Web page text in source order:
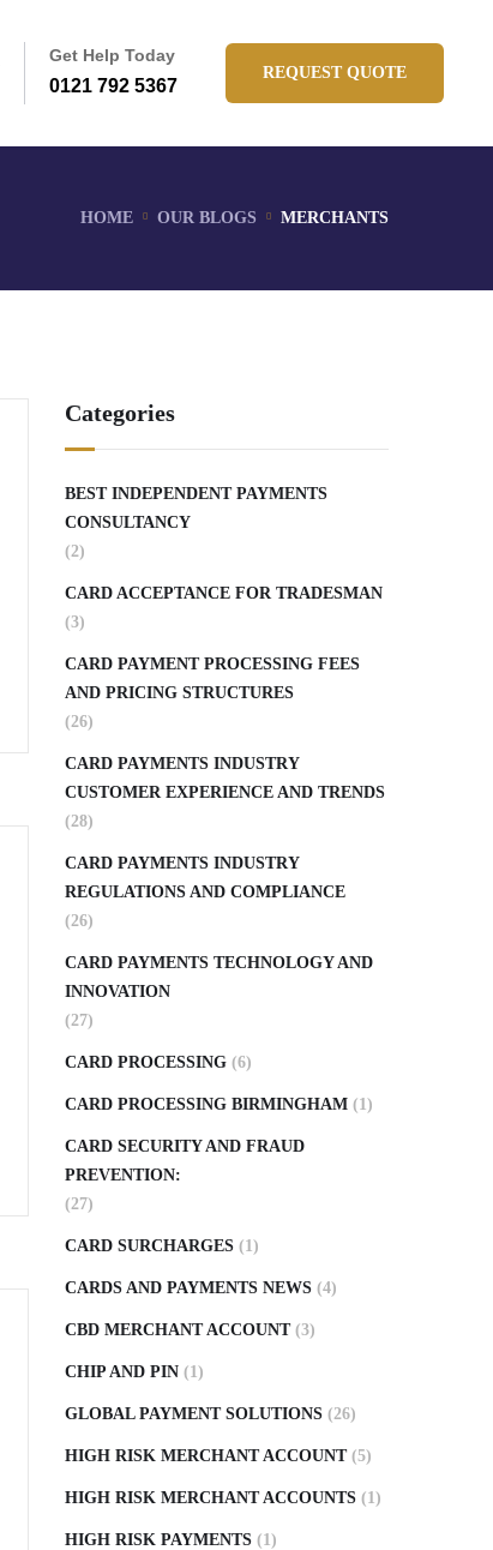
Get Help Today
0121 792 5367
REQUEST QUOTE
HOME OUR BLOGS MERCHANTS
Categories
BEST INDEPENDENT PAYMENTS
CONSULTANCY
(2)
CARD ACCEPTANCE FOR TRADESMAN
(3)
CARD PAYMENT PROCESSING FEES
AND PRICING STRUCTURES
(26)
CARD PAYMENTS INDUSTRY
CUSTOMER EXPERIENCE AND TRENDS
(28)
CARD PAYMENTS INDUSTRY
REGULATIONS AND COMPLIANCE
(26)
CARD PAYMENTS TECHNOLOGY AND
INNOVATION
(27)
CARD PROCESSING (6)
CARD PROCESSING BIRMINGHAM (1)
CARD SECURITY AND FRAUD
PREVENTION:
(27)
CARD SURCHARGES (1)
CARDS AND PAYMENTS NEWS (4)
CBD MERCHANT ACCOUNT (3)
CHIP AND PIN (1)
GLOBAL PAYMENT SOLUTIONS (26)
HIGH RISK MERCHANT ACCOUNT (5)
HIGH RISK MERCHANT ACCOUNTS (1)
HIGH RISK PAYMENTS (1)